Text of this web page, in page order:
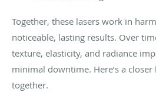
Together, these lasers work in
noticeable, lasting results. Over
texture, elasticity, and radiance
minimal downtime. Here’s a
together.